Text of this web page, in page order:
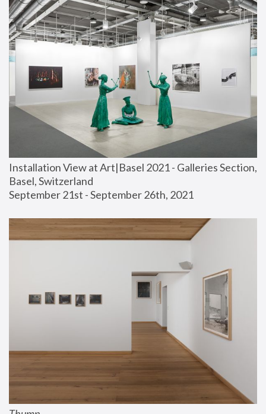
Installation View at Art|Basel 2021 - Galleries Section,
Basel, Switzerland
September 21st - September 26th, 2021